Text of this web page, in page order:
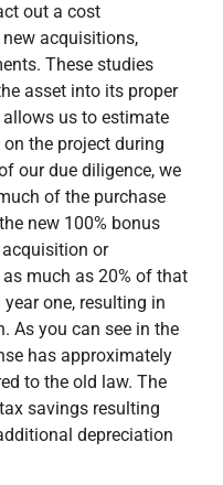
out a cost
acquisitions,
These studies
asset into its proper
us to estimate
the project during
our due diligence, we
of the purchase
new 100% bonus
or
much as 20% of that
one, resulting in
As you can see in the
has approximately
to the old law. The
savings resulting
depreciation